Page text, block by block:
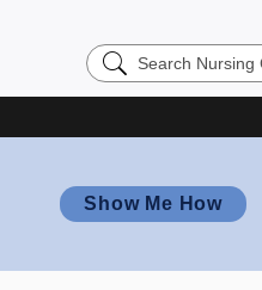
Search
Nursing
Show Me How